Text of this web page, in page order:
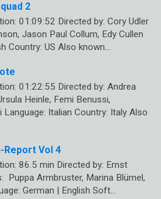
2
01:09:52 Directed by: Cory Udler
Jason Paul Collum, Edy Cullen
Country: US Also known…
01:22:55 Directed by: Andrea
Heinle, Femi Benussi,
Italian Country: Italy Also
Report Vol 4
86.5 min Directed by: Ernst
Puppa Armbruster, Marina Blümel,
German | English Soft…